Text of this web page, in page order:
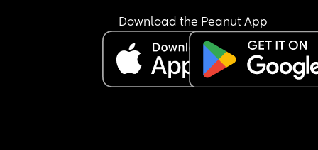
Download the Peanut App